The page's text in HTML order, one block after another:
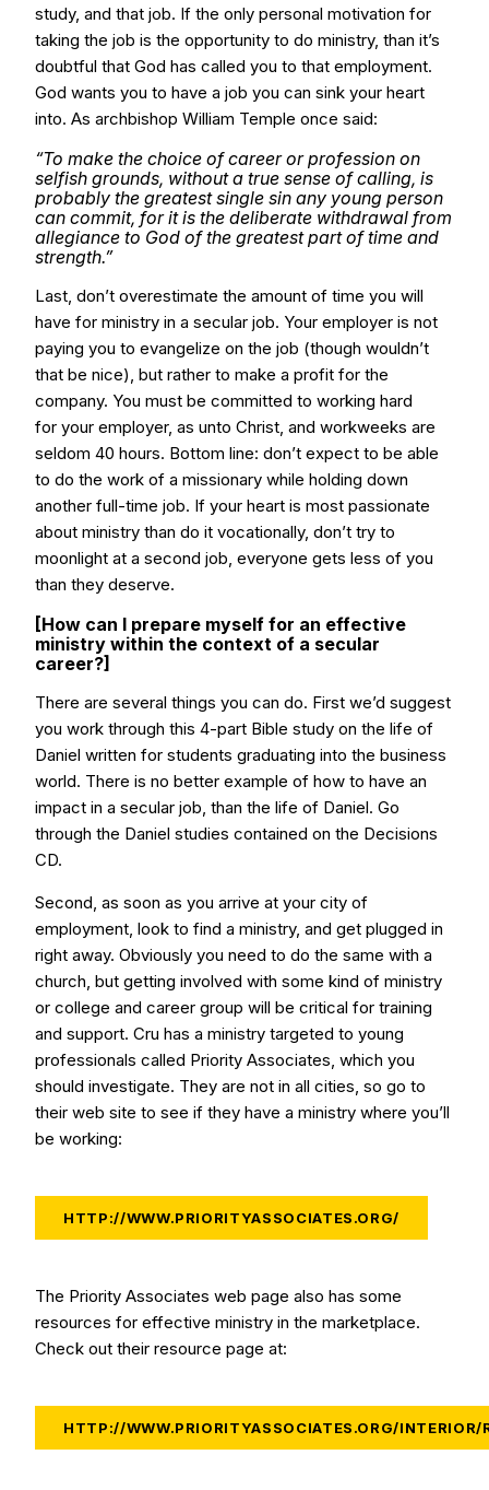
study, and that job. If the only personal motivation for
taking the job is the opportunity to do ministry, than it’s
doubtful that God has called you to that employment.
God wants you to have a job you can sink your heart
into. As archbishop William Temple once said:
“To make the choice of career or profession on
selfish grounds, without a true sense of calling, is
probably the greatest single sin any young person
can commit, for it is the deliberate withdrawal from
allegiance to God of the greatest part of time and
strength.”
Last, don’t overestimate the amount of time you will
have for ministry in a secular job. Your employer is not
paying you to evangelize on the job (though wouldn’t
that be nice), but rather to make a profit for the
company. You must be committed to working hard
for your employer, as unto Christ, and workweeks are
seldom 40 hours. Bottom line: don’t expect to be able
to do the work of a missionary while holding down
another full-time job. If your heart is most passionate
about ministry than do it vocationally, don’t try to
moonlight at a second job, everyone gets less of you
than they deserve.
[How can I prepare myself for an effective
ministry within the context of a secular
career?]
There are several things you can do. First we’d suggest
you work through this 4-part Bible study on the life of
Daniel written for students graduating into the business
world. There is no better example of how to have an
impact in a secular job, than the life of Daniel. Go
through the Daniel studies contained on the Decisions
CD.
Second, as soon as you arrive at your city of
employment, look to find a ministry, and get plugged in
right away. Obviously you need to do the same with a
church, but getting involved with some kind of ministry
or college and career group will be critical for training
and support. Cru has a ministry targeted to young
professionals called Priority Associates, which you
should investigate. They are not in all cities, so go to
their web site to see if they have a ministry where you’ll
be working:
HTTP://WWW.PRIORITYASSOCIATES.ORG/
The Priority Associates web page also has some
resources for effective ministry in the marketplace.
Check out their resource page at:
HTTP://WWW.PRIORITYASSOCIATES.ORG/